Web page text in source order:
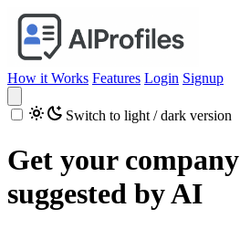
How it Works Features Login Signup
Switch to light / dark version
Get your company
suggested by AI